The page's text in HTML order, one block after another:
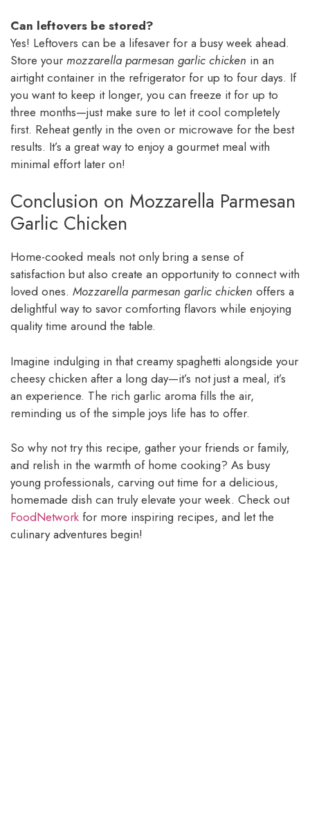
Can leftovers be stored?
Yes! Leftovers can be a lifesaver for a busy week ahead.
Store your mozzarella parmesan garlic chicken in an
airtight container in the refrigerator for up to four days. If
you want to keep it longer, you can freeze it for up to
three months—just make sure to let it cool completely
first. Reheat gently in the oven or microwave for the best
results. It’s a great way to enjoy a gourmet meal with
minimal effort later on!
Conclusion on Mozzarella Parmesan
Garlic Chicken
Home-cooked meals not only bring a sense of
satisfaction but also create an opportunity to connect with
loved ones. Mozzarella parmesan garlic chicken offers a
delightful way to savor comforting flavors while enjoying
quality time around the table.
Imagine indulging in that creamy spaghetti alongside your
cheesy chicken after a long day—it’s not just a meal, it’s
an experience. The rich garlic aroma fills the air,
reminding us of the simple joys life has to offer.
So why not try this recipe, gather your friends or family,
and relish in the warmth of home cooking? As busy
young professionals, carving out time for a delicious,
homemade dish can truly elevate your week. Check out
FoodNetwork for more inspiring recipes, and let the
culinary adventures begin!